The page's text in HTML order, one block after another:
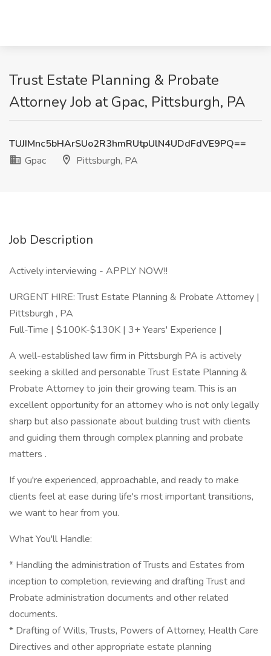
Trust Estate Planning & Probate
Attorney Job at Gpac, Pittsburgh, PA
TUJIMnc5bHArSUo2R3hmRUtpUlN4UDdFdVE9PQ==
Gpac
Pittsburgh, PA
Job Description
Actively interviewing - APPLY NOW!!
URGENT HIRE: Trust Estate Planning & Probate Attorney |
Pittsburgh , PA
Full-Time | $100K-$130K | 3+ Years' Experience |
A well-established law firm in Pittsburgh PA is actively
seeking a skilled and personable Trust Estate Planning &
Probate Attorney to join their growing team. This is an
excellent opportunity for an attorney who is not only legally
sharp but also passionate about building trust with clients
and guiding them through complex planning and probate
matters .
If you're experienced, approachable, and ready to make
clients feel at ease during life's most important transitions,
we want to hear from you.
What You'll Handle:
* Handling the administration of Trusts and Estates from
inception to completion, reviewing and drafting Trust and
Probate administration documents and other related
documents.
* Drafting of Wills, Trusts, Powers of Attorney, Health Care
Directives and other appropriate estate planning